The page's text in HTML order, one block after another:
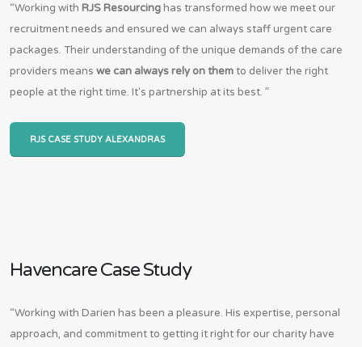
“Working with RJS Resourcing has transformed how we meet our
recruitment needs and ensured we can always staff urgent care
packages. Their understanding of the unique demands of the care
providers means we can always rely on them to deliver the right
people at the right time. It's partnership at its best. ”
RJS CASE STUDY ALEXANDRAS
Havencare Case Study
“Working with Darien has been a pleasure. His expertise, personal
approach, and commitment to getting it right for our charity have